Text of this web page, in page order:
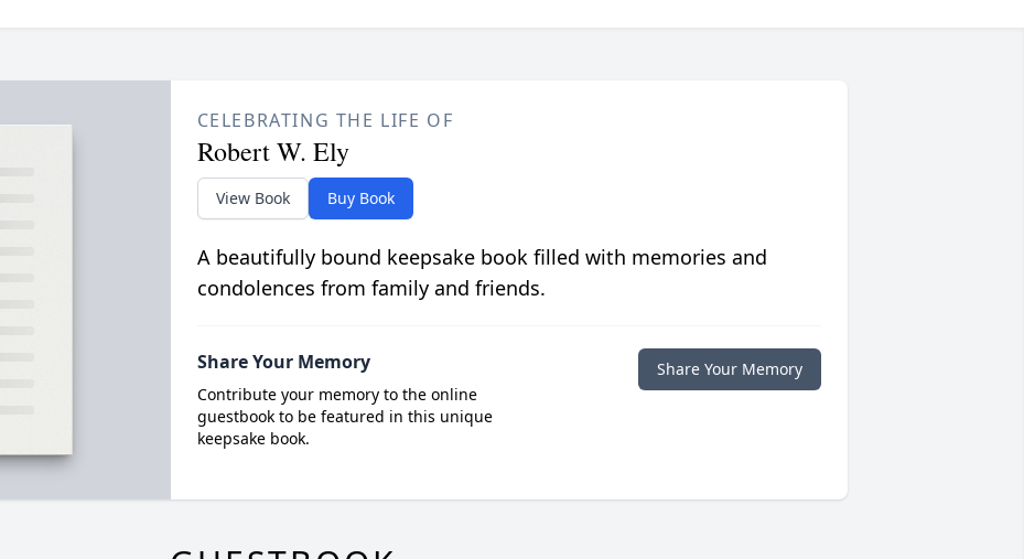
CELEBRATING THE LIFE OF
Robert W. Ely
View Book Buy Book
A beautifully bound keepsake book filled with memories and
condolences from family and friends.
Share Your Memory
Contribute your memory to the online
guestbook to be featured in this unique
keepsake book.
Share Your Memory